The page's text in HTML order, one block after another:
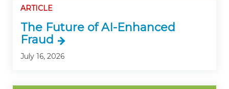
ARTICLE
The Future of AI-Enhanced
Fraud
July 16, 2026